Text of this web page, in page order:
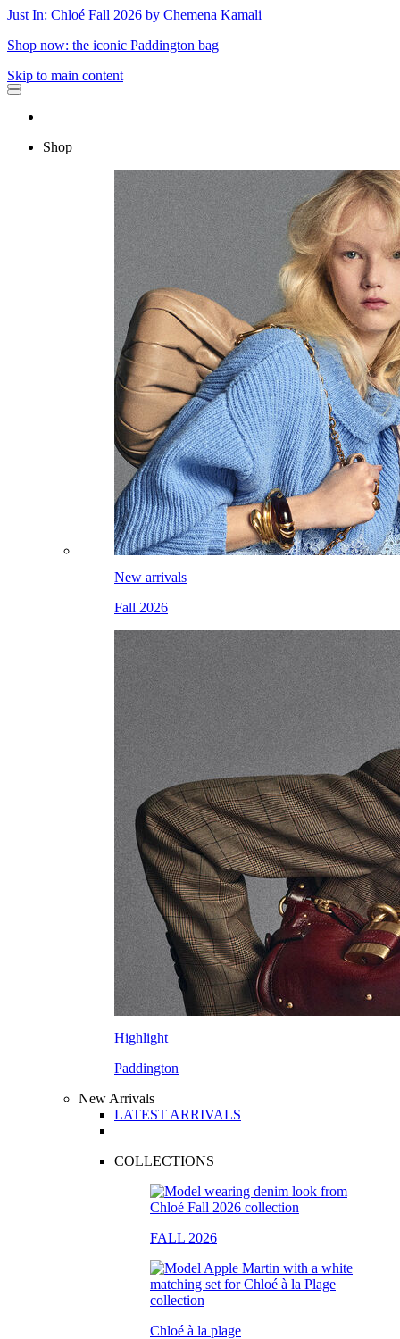
Just In: Chloé Fall 2026 by Chemena Kamali
Shop now: the iconic Paddington bag
Skip to main content
Shop
New arrivals
Fall 2026
Highlight
Paddington
New Arrivals
LATEST ARRIVALS
COLLECTIONS
FALL 2026
Chloé à la plage